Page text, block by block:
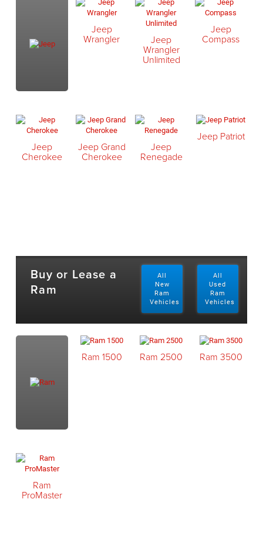
Jeep
Wrangler Jeep
Wrangler
Unlimited
Jeep
Compass
Jeep
Cherokee
Jeep Grand
Cherokee
Jeep
Renegade
Jeep Patriot
Buy or Lease a
Ram
All
New
Ram
Vehicles
All
Used
Ram
Vehicles
Ram 1500 Ram 2500 Ram 3500
Ram
ProMaster